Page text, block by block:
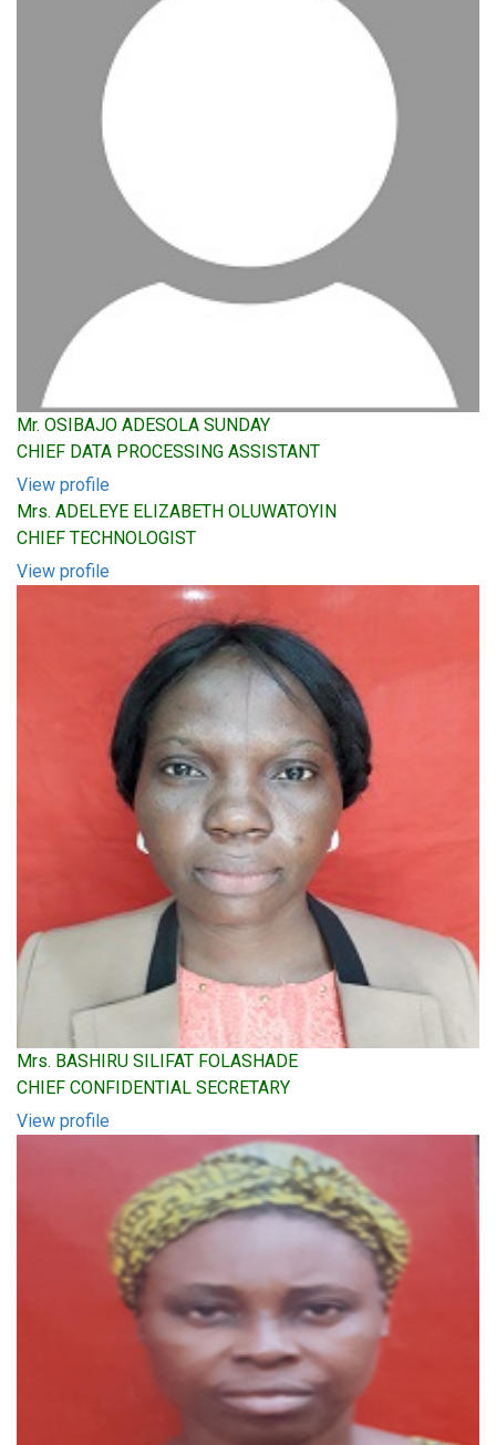
Mr. OSIBAJO ADESOLA SUNDAY
CHIEF DATA PROCESSING ASSISTANT
View profile
Mrs. ADELEYE ELIZABETH OLUWATOYIN
CHIEF TECHNOLOGIST
View profile
Mrs. BASHIRU SILIFAT FOLASHADE
CHIEF CONFIDENTIAL SECRETARY
View profile